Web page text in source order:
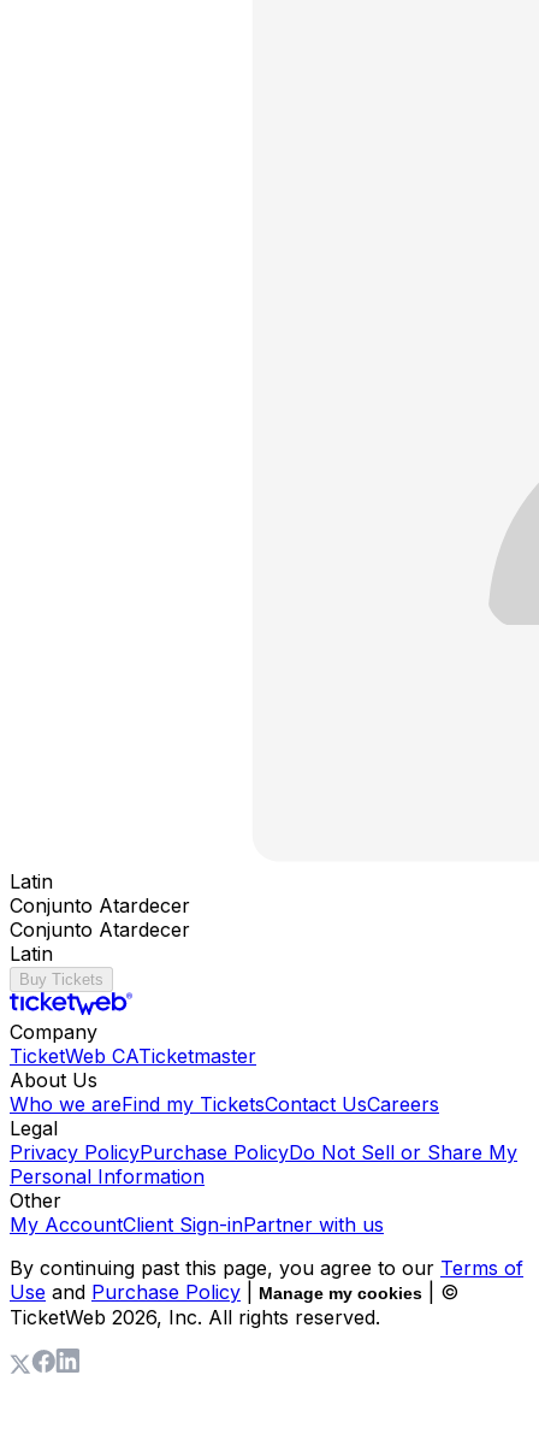
Latin
Conjunto Atardecer
Conjunto Atardecer
Latin
Buy Tickets
Company
TicketWeb CATicketmaster
About Us
Who we areFind my TicketsContact UsCareers
Legal
Privacy PolicyPurchase PolicyDo Not Sell or Share My
Personal Information
Other
My AccountClient Sign-inPartner with us
By continuing past this page, you agree to our Terms of
Use and Purchase Policy Manage my cookies
| ©
TicketWeb 2026, Inc. All rights reserved.